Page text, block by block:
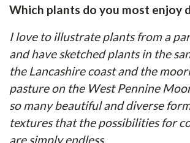
Which plants do you most enjoy
I love to illustrate plants from a
and have sketched plants in the
the Lancashire coast and the
pasture on the West Pennine
so many beautiful and diverse
textures that the possibilities for
are simply endless.